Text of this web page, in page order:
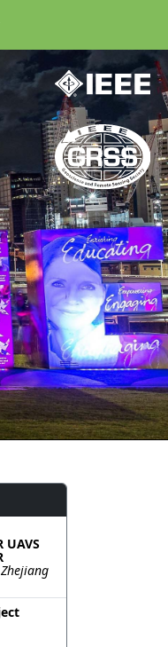
UAVS